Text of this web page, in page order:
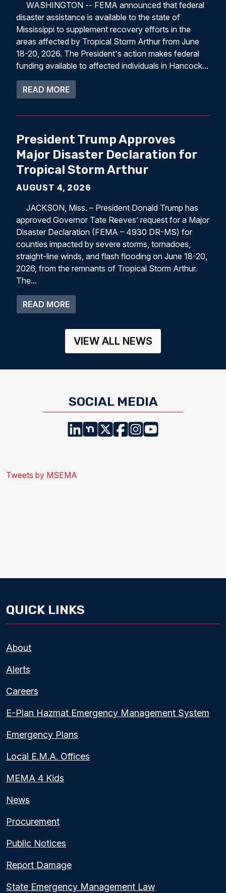
WASHINGTON -- FEMA announced that federal
disaster assistance is available to the state of
Mississippi to supplement recovery efforts in the
areas affected by Tropical Storm Arthur from June
18-20, 2026. The President's action makes federal
funding available to affected individuals in Hancock...
READ MOREABOUT PRESIDENT DONALD J. TRUMP
President Trump Approves
Major Disaster Declaration for
Tropical Storm Arthur
AUGUST 4, 2026
JACKSON, Miss. – President Donald Trump has
approved Governor Tate Reeves’ request for a Major
Disaster Declaration (FEMA – 4930 DR-MS) for
counties impacted by severe storms, tornadoes,
straight-line winds, and flash flooding on June 18-20,
2026, from the remnants of Tropical Storm Arthur.
The...
READ MOREABOUT PRESIDENT TRUMP
VIEW ALL NEWS
SOCIAL MEDIA
Tweets by MSEMA
QUICK LINKS
About
Alerts
Careers
E-Plan Hazmat Emergency Management System
Emergency Plans
Local E.M.A. Offices
MEMA 4 Kids
News
Procurement
Public Notices
Report Damage
State Emergency Management Law